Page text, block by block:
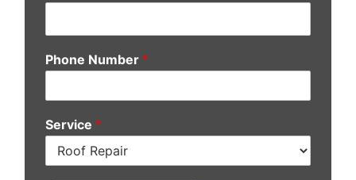
Phone Number *
Service *